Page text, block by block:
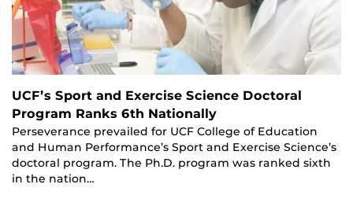
UCF’s Sport and Exercise Science Doctoral
Program Ranks 6th Nationally
Perseverance prevailed for UCF College of Education
and Human Performance’s Sport and Exercise Science’s
doctoral program. The Ph.D. program was ranked sixth
in the nation…